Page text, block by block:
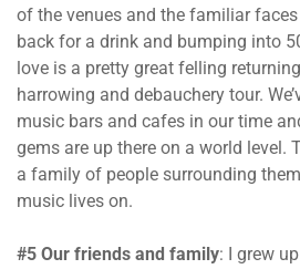
of the venues and the familiar faces
back for a drink and bumping into
love is a pretty great felling
harrowing and debauchery tour.
music bars and cafes in our time
gems are up there on a world level.
a family of people surrounding
music lives on.
#5 Our friends and family: I grew